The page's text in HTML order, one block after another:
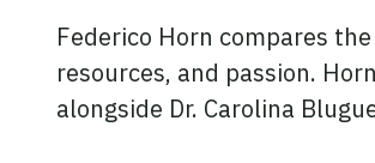
Federico Horn compares
resources, and passion.
alongside Dr. Carolina